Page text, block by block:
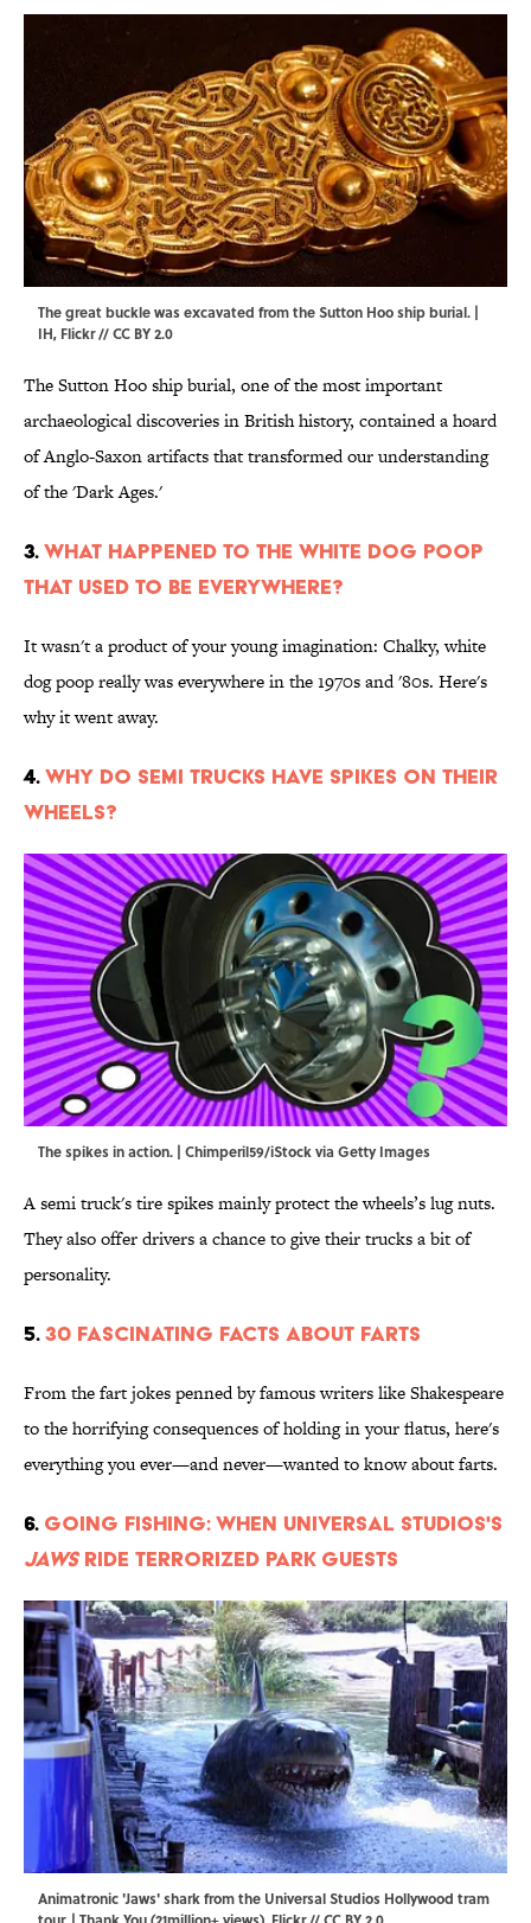
The great buckle was excavated from the Sutton Hoo ship burial. |
IH, Flickr//CC BY 2.0
The Sutton Hoo ship burial, one of the most important
archaeological discoveries in British history, contained a hoard
of Anglo-Saxon artifacts that transformed our understanding
of the 'Dark Ages.'
3.What Happened to the White Dog Poop
That Used to Be Everywhere?
It wasn't a product of your young imagination: Chalky, white
dog poop really was everywhere in the 1970s and '80s. Here's
why it went away.
4.Why Do Semi Trucks Have Spikes On Their
Wheels?
The spikes in action. | Chimperil59/iStock via Getty Images
A semi truck's tire spikes mainly protect the wheels’s lug nuts.
They also offer drivers a chance to give their trucks a bit of
personality.
5.30 Fascinating Facts About Farts
From the fart jokes penned by famous writers like Shakespeare
to the horrifying consequences of holding in your flatus, here's
everything you ever—and never—wanted to know about farts.
6. Going Fishing: When Universal Studios's
JawsRide Terrorized Park Guests
Animatronic 'Jaws' shark from the Universal Studios Hollywood tram